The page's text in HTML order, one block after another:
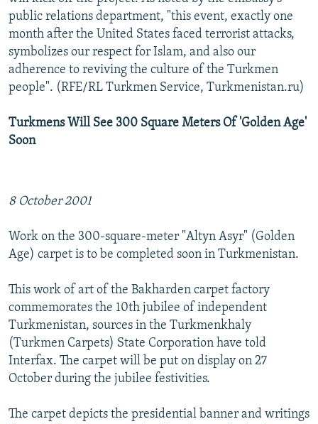
public relations department, "this event, exactly one
month after the United States faced terrorist attacks,
symbolizes our respect for Islam, and also our
adherence to reviving the culture of the Turkmen
people". (RFE/RL Turkmen Service, Turkmenistan.ru)
Turkmens Will See 300 Square Meters Of 'Golden Age'
Soon
8 October 2001
Work on the 300-square-meter "Altyn Asyr" (Golden
Age) carpet is to be completed soon in Turkmenistan.
This work of art of the Bakharden carpet factory
commemorates the 10th jubilee of independent
Turkmenistan, sources in the Turkmenkhaly
(Turkmen Carpets) State Corporation have told
Interfax. The carpet will be put on display on 27
October during the jubilee festivities.
The carpet depicts the presidential banner and writings